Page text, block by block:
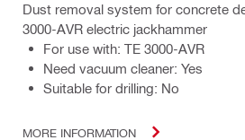
Dust removal system for concrete
3000-AVR electric jackhammer
For use with: TE 3000-AVR
Need vacuum cleaner: Yes
Suitable for drilling: No
MORE INFORMATION